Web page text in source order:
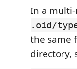
In a
.oid/
the same
directory,